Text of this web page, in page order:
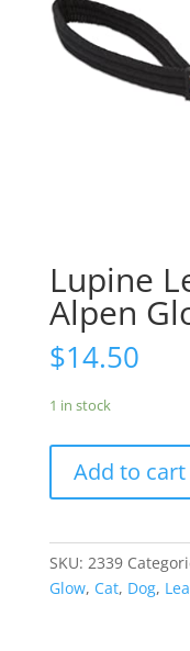
Lupine
Alpen
$14.50
1 in stock
Add to cart
SKU: 2339
Glow, Cat, Dog,